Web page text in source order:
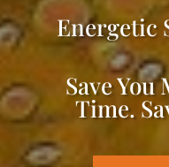
Energetic
Save You
Time.